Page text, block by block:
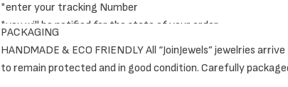
Elegant, extra comfortable and eyecatcher.
*enter your tracking Number
*you will be notified for the state of your order.
Read more in our shipping policies here.
PACKAGING
HANDMADE & ECO FRIENDLY All “JoinJewels” jewelries
to remain protected and in good condition. Carefully